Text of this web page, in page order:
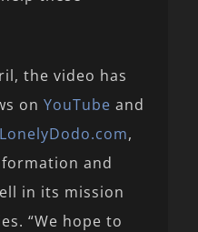
the video has
onYouTube and
,
and
in its mission
“We hope to